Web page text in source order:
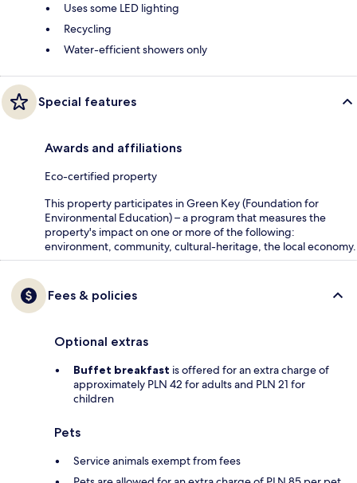
Uses some LED lighting
Recycling
Water-efficient showers only
Special features
Awards and affiliations
Eco-certified property
This property participates in Green Key (Foundation for
Environmental Education) – a program that measures the
property's impact on one or more of the following:
environment, community, cultural-heritage, the local economy.
Fees & policies
Optional extras
Buffet breakfast is offered for an extra charge of
approximately PLN 42 for adults and PLN 21 for
children
Pets
Service animals exempt from fees